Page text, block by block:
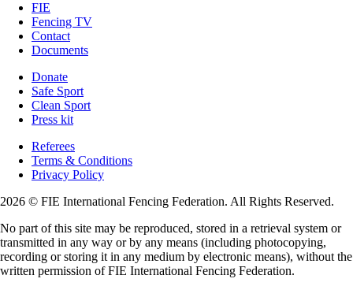
FIE
Fencing TV
Contact
Documents
Donate
Safe Sport
Clean Sport
Press kit
Referees
Terms & Conditions
Privacy Policy
2026 © FIE International Fencing Federation. All Rights Reserved.
No part of this site may be reproduced, stored in a retrieval system or
transmitted in any way or by any means (including photocopying,
recording or storing it in any medium by electronic means), without the
written permission of FIE International Fencing Federation.